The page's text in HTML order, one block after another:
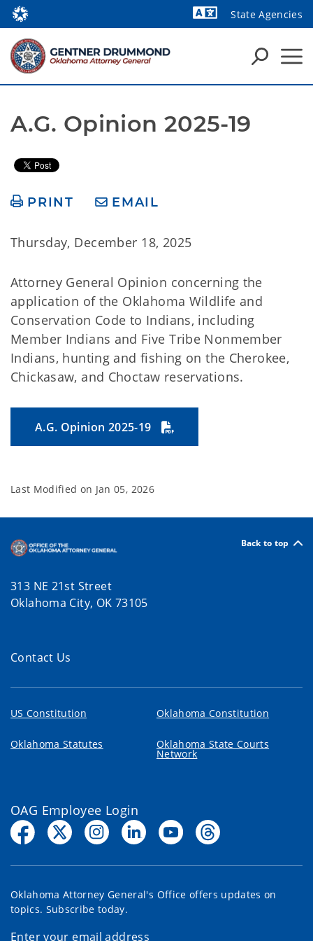
State Agencies
A.G. Opinion 2025-19
PRINT EMAIL
Thursday, December 18, 2025
Attorney General Opinion concerning the
application of the Oklahoma Wildlife and
Conservation Code to Indians, including
Member Indians and Five Tribe Nonmember
Indians, hunting and fishing on the Cherokee,
Chickasaw, and Choctaw reservations.
A.G. Opinion 2025-19
Last Modified on Jan 05, 2026
Back to top
313 NE 21st Street
Oklahoma City, OK 73105
Contact Us
US Constitution Oklahoma Constitution
Oklahoma Statutes Oklahoma State Courts
Network
OAG Employee Login
Oklahoma Attorney General's Office offers updates on
topics. Subscribe today.